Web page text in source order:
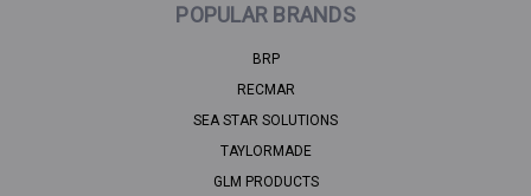
POPULAR BRANDS
BRP
RECMAR
SEA STAR SOLUTIONS
TAYLORMADE
GLM PRODUCTS